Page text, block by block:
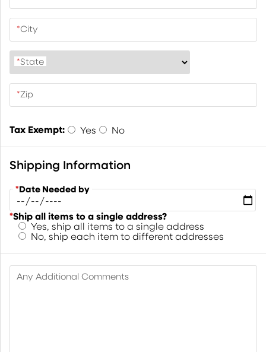
*City
*State
*Zip
Tax Exempt: Yes No
Shipping Information
*Date Needed by
*Ship all items to a single address?
Yes, ship all items to a single address
No, ship each item to different addresses
Any Additional Comments